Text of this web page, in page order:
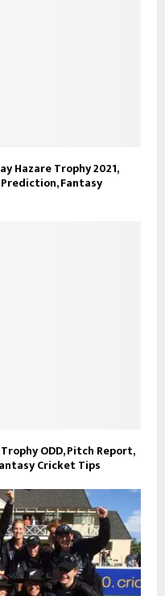
Hazare Trophy 2021,
Fantasy
ODD, Pitch Report,
Cricket Tips